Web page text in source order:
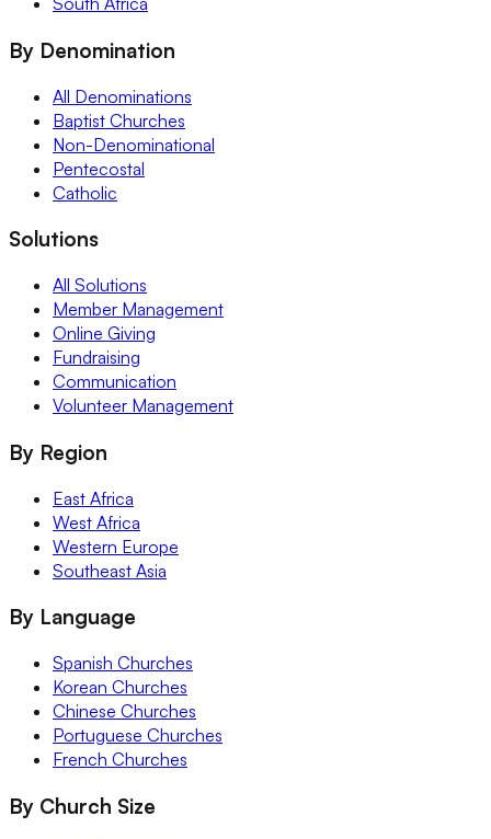
By Denomination
All Denominations
Baptist Churches
Non-Denominational
Pentecostal
Catholic
Solutions
All Solutions
Member Management
Online Giving
Fundraising
Communication
Volunteer Management
By Region
East Africa
West Africa
Western Europe
Southeast Asia
By Language
Spanish Churches
Korean Churches
Chinese Churches
Portuguese Churches
French Churches
By Church Size